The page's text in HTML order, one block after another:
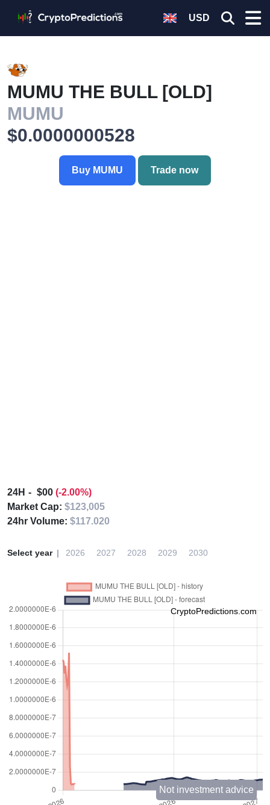
USD
MUMU THE BULL [OLD]
MUMU
$0.0000000528
Buy MUMU Trade now
24H $00 (-2.00%)
Market Cap: $123,005
24hr Volume: $117.020
Select year 2026 2027 2028 2029 2030
CryptoPredictions.com
Not investment advice